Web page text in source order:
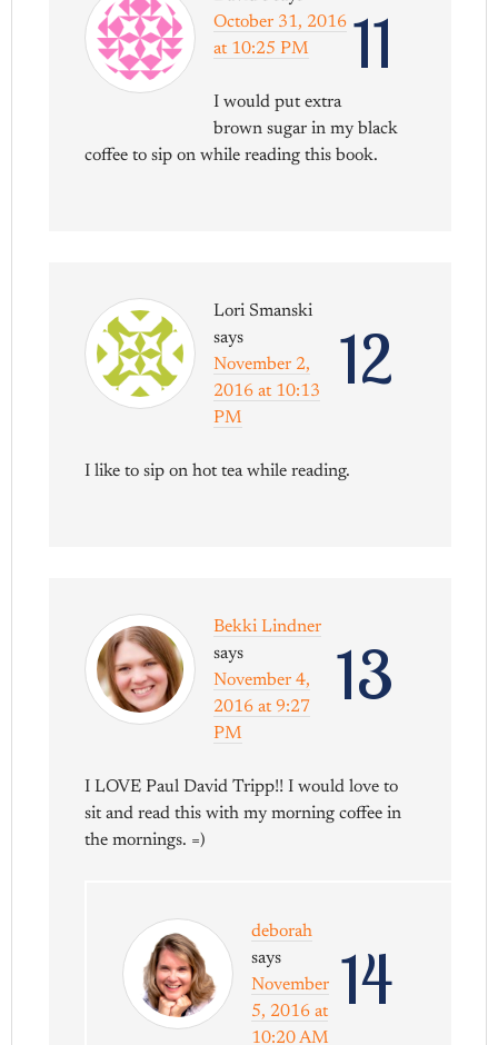
11
October 31, 2016
at 10:25 PM
I would put extra
brown sugar in my black
coffee to sip on while reading this book.
12
Lori Smanski
says
November 2,
2016 at 10:13
PM
I like to sip on hot tea while reading.
13
Bekki Lindner
says
November 4,
2016 at 9:27
PM
I LOVE Paul David Tripp!! I would love to
sit and read this with my morning coffee in
the mornings. =)
14
deborah
says
November
5, 2016 at
10:20 AM